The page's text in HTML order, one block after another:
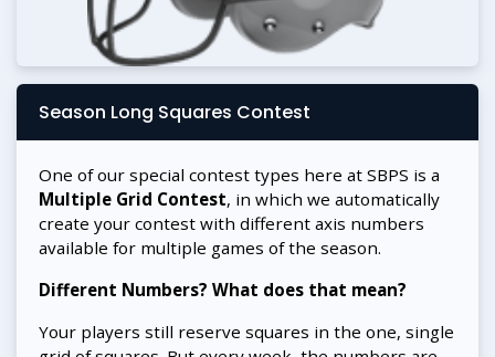
Season Long Squares Contest
One of our special contest types here at SBPS is a
Multiple Grid Contest, in which we automatically
create your contest with different axis numbers
available for multiple games of the season.
Different Numbers? What does that mean?
Your players still reserve squares in the one, single